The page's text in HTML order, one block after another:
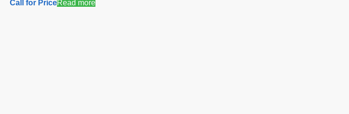
Call for PriceRead more